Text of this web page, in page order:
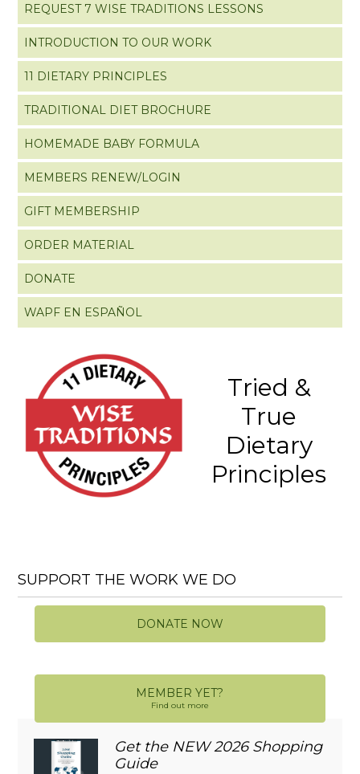
REQUEST 7 WISE TRADITIONS LESSONS
INTRODUCTION TO OUR WORK
11 DIETARY PRINCIPLES
TRADITIONAL DIET BROCHURE
HOMEMADE BABY FORMULA
MEMBERS RENEW/LOGIN
GIFT MEMBERSHIP
ORDER MATERIAL
DONATE
WAPF EN ESPAÑOL
Tried &
True
Dietary
Principles
SUPPORT THE WORK WE DO
DONATE NOW
MEMBER YET?
Find out more
Get the NEW 2026 Shopping
Guide